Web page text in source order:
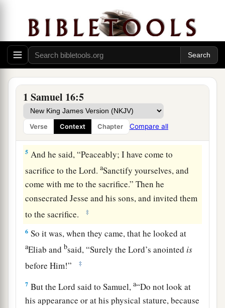
1 Samuel 16:5
Verse Context Chapter Compare all
sacrifice to the Lord.’ ‡
3Then invite Jesse to the sacrifice, and I will
show you what you shall do; you shall anoint for
Me the one I name to you.”
4So Samuel did what theLordsaid, and went to
Bethlehem. And the elders of the town
at his coming, and said,b“Do you come
peaceably?” ‡
5 And he said, “Peaceably; I have come to
sacrifice to theLord.aSanctify yourselves, and
come with me to the sacrifice.” Then he
consecrated Jesse and his sons, and invited them
to the sacrifice.
‡
6 So it was, when they came, that he looked at
aEliab and bsaid, “Surely theLord’s anointed is
before Him!”
‡
7 But theLord said to Samuel,a“Do not look at
his appearance or at his physical stature, because